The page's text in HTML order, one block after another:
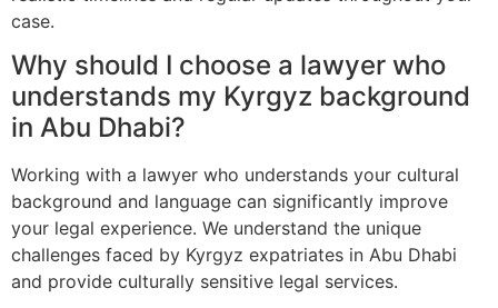
case.
Why should I choose a lawyer who
understands my Kyrgyz background
in Abu Dhabi?
Working with a lawyer who understands your cultural
background and language can significantly improve
your legal experience. We understand the unique
challenges faced by Kyrgyz expatriates in Abu Dhabi
and provide culturally sensitive legal services.